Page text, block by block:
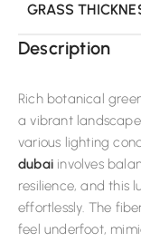
GRASS
Description
Rich botanical
a vibrant
various lighting
dubai involves
resilience, and this
effortlessly. The
feel underfoot,